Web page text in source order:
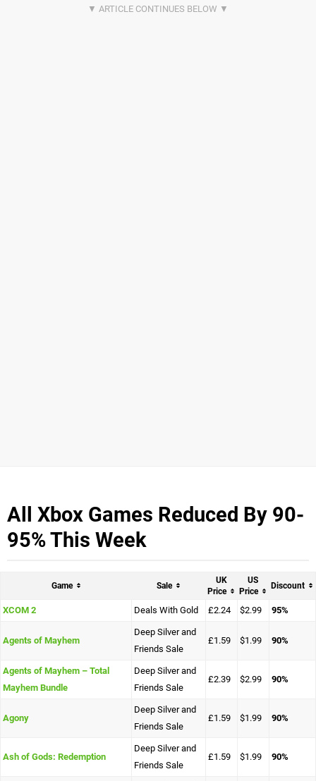
All Xbox Games Reduced By 90-
95% This Week
Game Sale
UK
Price
US
Price
Discount
XCOM 2 Deals With Gold £2.24 $2.99 95%
Agents of Mayhem
Deep Silver and
Friends Sale
£1.59 $1.99 90%
Agents of Mayhem – Total
Mayhem Bundle
Deep Silver and
Friends Sale
£2.39 $2.99 90%
Agony
Deep Silver and
Friends Sale
£1.59 $1.99 90%
Ash of Gods: Redemption
Deep Silver and
Friends Sale
£1.59 $1.99 90%